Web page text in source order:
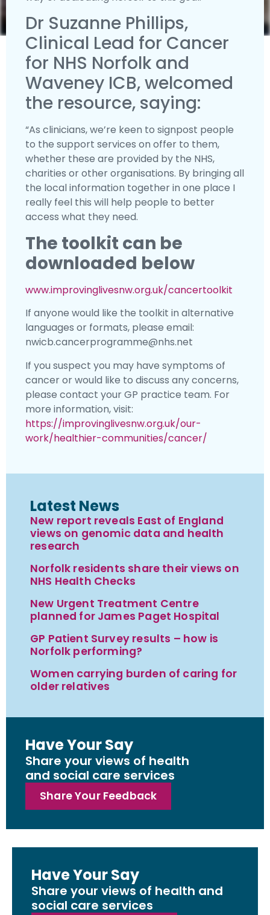
Dr Suzanne Phillips,
Clinical Lead for Cancer
for NHS Norfolk and
Waveney ICB, welcomed
the resource, saying:
“As clinicians, we’re keen to signpost people
to the support services on offer to them,
whether these are provided by the NHS,
charities or other organisations. By bringing all
the local information together in one place I
really feel this will help people to better
access what they need.
The toolkit can be
downloaded below
www.improvinglivesnw.org.uk/cancertoolkit
If anyone would like the toolkit in alternative
languages or formats, please email:
nwicb.cancerprogramme@nhs.net
If you suspect you may have symptoms of
cancer or would like to discuss any concerns,
please contact your GP practice team. For
more information, visit:
https://improvinglivesnw.org.uk/our-
work/healthier-communities/cancer/
Latest News
New report reveals East of England
views on genomic data and health
research
Norfolk residents share their views on
NHS Health Checks
New Urgent Treatment Centre
planned for James Paget Hospital
GP Patient Survey results – how is
Norfolk performing?
Women carrying burden of caring for
older relatives
Have Your Say
Share your views of health
and social care services
Share Your Feedback
Have Your Say
Share your views of health and
social care services